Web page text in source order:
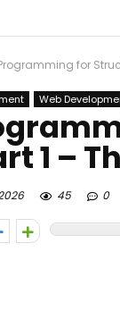
for
Web
1 –
45 0